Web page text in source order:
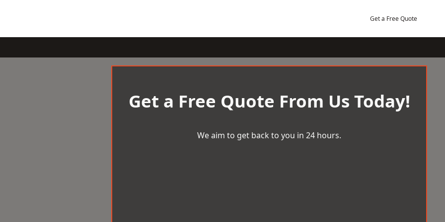
Get a Free Quote
Get a Free Quote From Us Today!
We aim to get back to you in 24 hours.